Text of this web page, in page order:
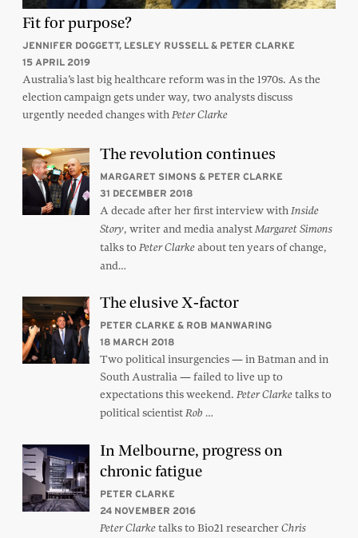
Fit for purpose?
JENNIFER DOGGETT, LESLEY RUSSELL & PETER CLARKE
15 APRIL 2019
Australia’s last big healthcare reform was in the 1970s. As the
election campaign gets under way, two analysts discuss
urgently needed changes withPeter Clarke
The revolution continues
MARGARET SIMONS & PETER CLARKE
31 DECEMBER 2018
A decade after her first interview withInside
Story, writer and media analystMargaret Simons
talks to Peter Clarkeabout ten years of change,
and…
The elusive X-factor
PETER CLARKE & ROB MANWARING
18 MARCH 2018
Two political insurgencies — in Batman and in
South Australia — failed to live up to
expectations this weekend. Peter Clarketalks to
political scientistRob …
In Melbourne, progress on
chronic fatigue
PETER CLARKE
24 NOVEMBER 2016
Peter Clarketalks to Bio21 researcherChris